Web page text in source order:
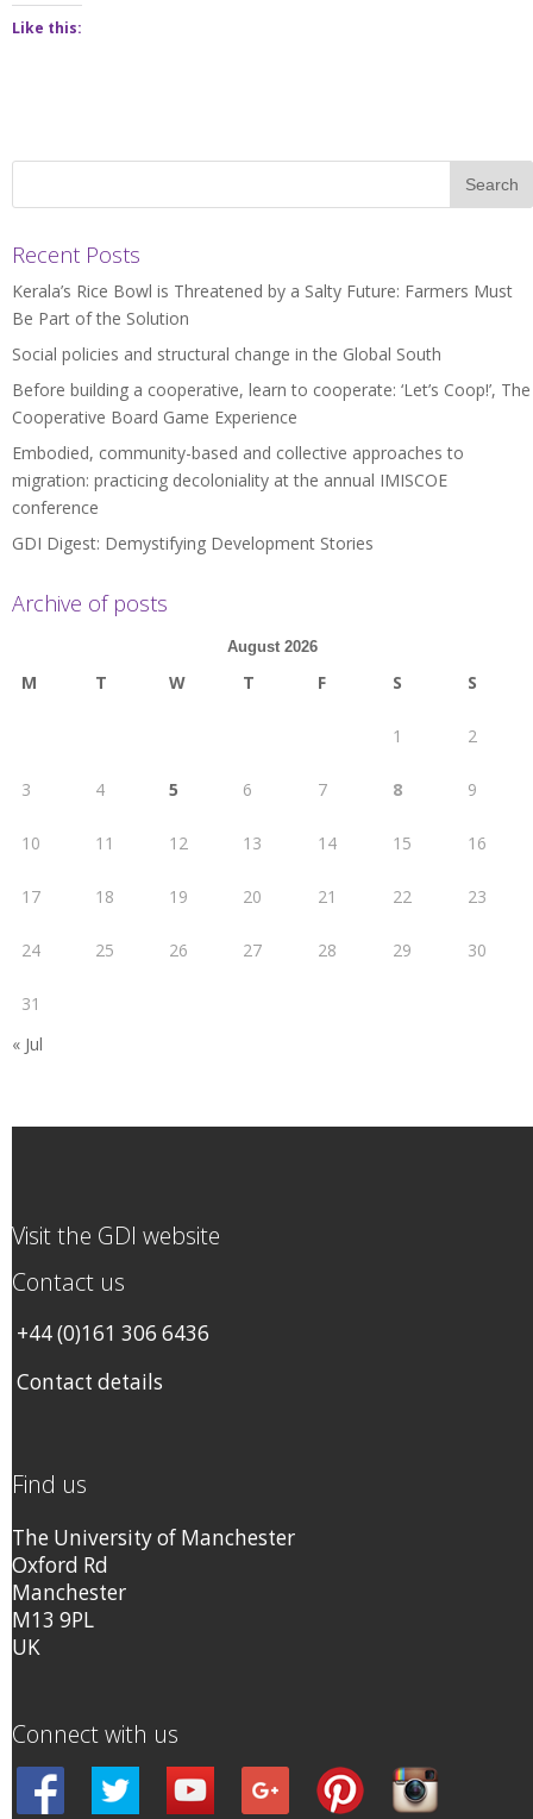
Like this:
Recent Posts
Kerala’s Rice Bowl is Threatened by a Salty Future: Farmers Must
Be Part of the Solution
Social policies and structural change in the Global South
Before building a cooperative, learn to cooperate: ‘Let’s Coop!’, The
Cooperative Board Game Experience
Embodied, community-based and collective approaches to
migration: practicing decoloniality at the annual IMISCOE
conference
GDI Digest: Demystifying Development Stories
Archive of posts
August 2026
M T W T F S S
1 2
3 4 5 6 7 8 9
10 11 12 13 14 15 16
17 18 19 20 21 22 23
24 25 26 27 28 29 30
31
« Jul
Visit the GDI website
Contact us
+44 (0)161 306 6436
Contact details
Find us
The University of Manchester
Oxford Rd
Manchester
M13 9PL
UK
Connect with us